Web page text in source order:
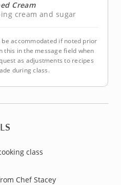
Cream
cream and sugar
accommodated if noted prior
this in the message field when
as adjustments to recipes
during class.
class
Chef Stacey